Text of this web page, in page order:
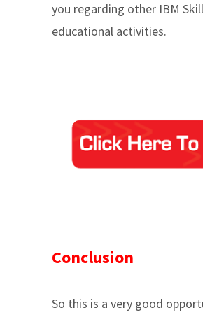
you regarding other IBM
educational activities.
Conclusion
So this is a very good